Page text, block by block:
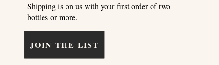
Shipping is on us with your first order of two
bottles or more.
JOIN THE LIST